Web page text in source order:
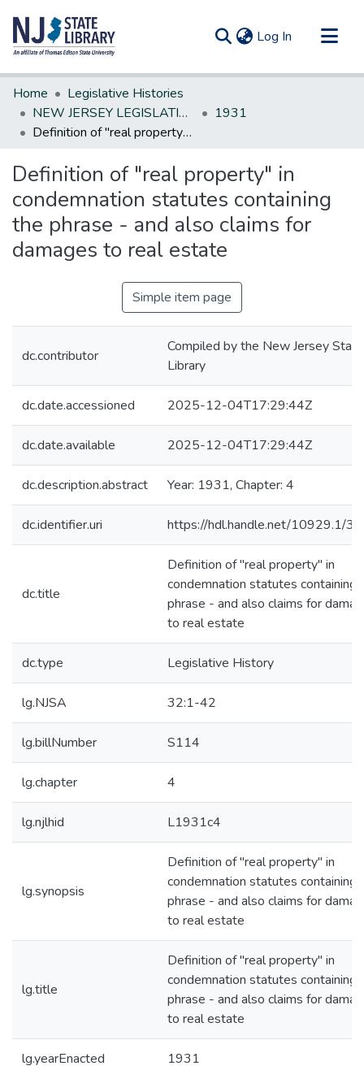
Log In (current)
Communities & Collections
All of DSpace
Statistics
Home
Legislative Histories
NEW JERSEY LEGISLATIVE HISTORIES
1931
Definition of "real property" in condemnation statutes containing the phrase - and also claims for damages to real estate
Definition of "real property" in
condemnation statutes containing
the phrase - and also claims for
damages to real estate
Simple item page
dc.contributor
Compiled by the New Jersey State
Library
dc.date.accessioned 2025-12-04T17:29:44Z
dc.date.available 2025-12-04T17:29:44Z
dc.description.abstract Year: 1931, Chapter: 4
dc.identifier.uri https://hdl.handle.net/10929.1/
dc.title
Definition of "real property" in
condemnation statutes containing
phrase - and also claims for
to real estate
dc.type Legislative History
lg.NJSA 32:1-42
lg.billNumber S114
lg.chapter 4
lg.njlhid L1931c4
lg.synopsis
Definition of "real property" in
condemnation statutes containing
phrase - and also claims for
to real estate
lg.title
Definition of "real property" in
condemnation statutes containing
phrase - and also claims for
to real estate
lg.yearEnacted 1931